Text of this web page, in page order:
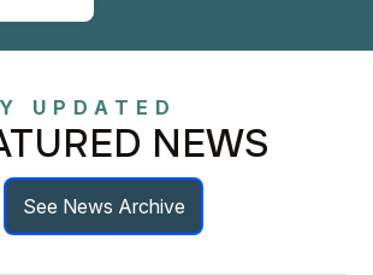
UPDATED
NEWS
See News Archive